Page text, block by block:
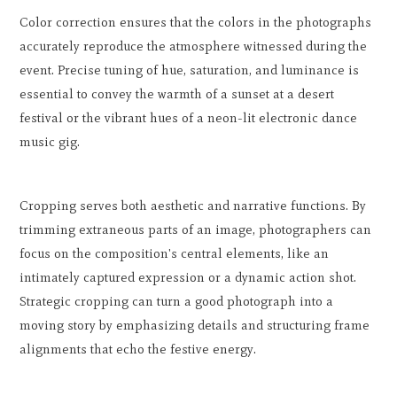
Color correction ensures that the colors in the photographs
accurately reproduce the atmosphere witnessed during the
event. Precise tuning of hue, saturation, and luminance is
essential to convey the warmth of a sunset at a desert
festival or the vibrant hues of a neon-lit electronic dance
music gig.
Cropping serves both aesthetic and narrative functions. By
trimming extraneous parts of an image, photographers can
focus on the composition's central elements, like an
intimately captured expression or a dynamic action shot.
Strategic cropping can turn a good photograph into a
moving story by emphasizing details and structuring frame
alignments that echo the festive energy.